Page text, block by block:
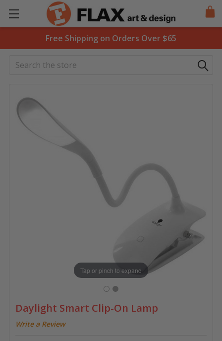
Free Shipping on Orders Over $65
Search
Daylight Smart Clip-On Lamp
Write a Review
Tap or pinch to expand